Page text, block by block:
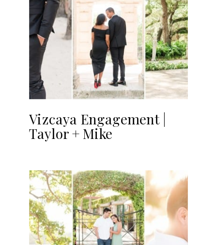
Vizcaya Engagement |
Taylor + Mike